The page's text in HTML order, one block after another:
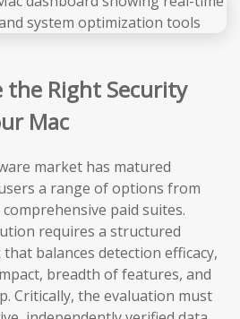
the Right Security
Mac
market has matured
a range of options from
paid suites.
requires a structured
balances detection efficacy,
breadth of features, and
Critically, the evaluation must